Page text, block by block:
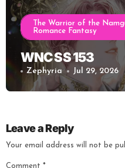
The Warrior of the
Romance Fantasy
WNC SS 153
Zephyria Jul 29, 2026
Leave a Reply
Your email address will not be
Comment *